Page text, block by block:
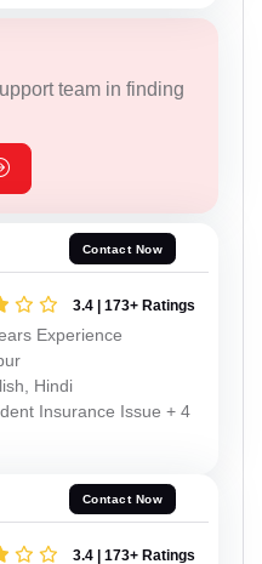
team in finding
Contact Now
3.4 | 173+ Ratings
Experience
Hindi
Insurance Issue + 4
Contact Now
3.4 | 173+ Ratings